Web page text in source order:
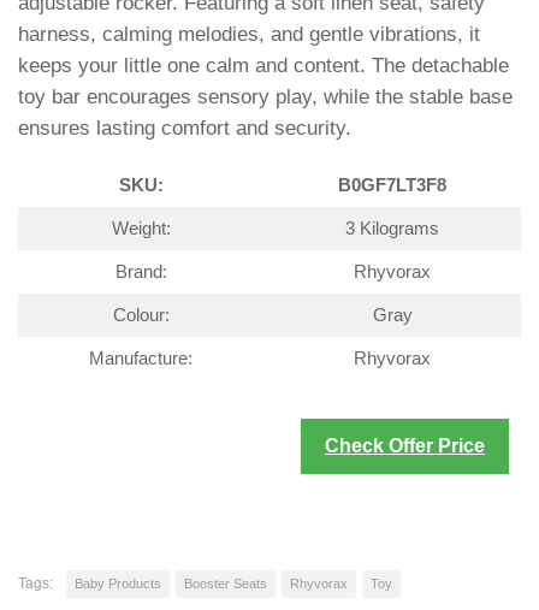
harness, calming melodies, and gentle vibrations, it
keeps your little one calm and content. The detachable
toy bar encourages sensory play, while the stable base
ensures lasting comfort and security.
SKU: B0GF7LT3F8
Weight: 3 Kilograms
Brand: Rhyvorax
Colour: Gray
Manufacture: Rhyvorax
Check Offer Price
Tags: Baby Products Booster Seats Rhyvorax Toy